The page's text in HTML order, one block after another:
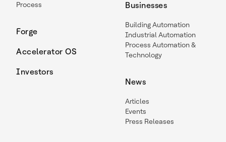
Process
Forge
Accelerator OS
Investors
Businesses
Building Automation
Industrial Automation
Process Automation &
Technology
News
Articles
Events
Press Releases